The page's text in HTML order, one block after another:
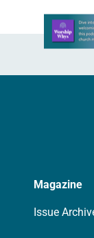
Learn
Magazine
Issue